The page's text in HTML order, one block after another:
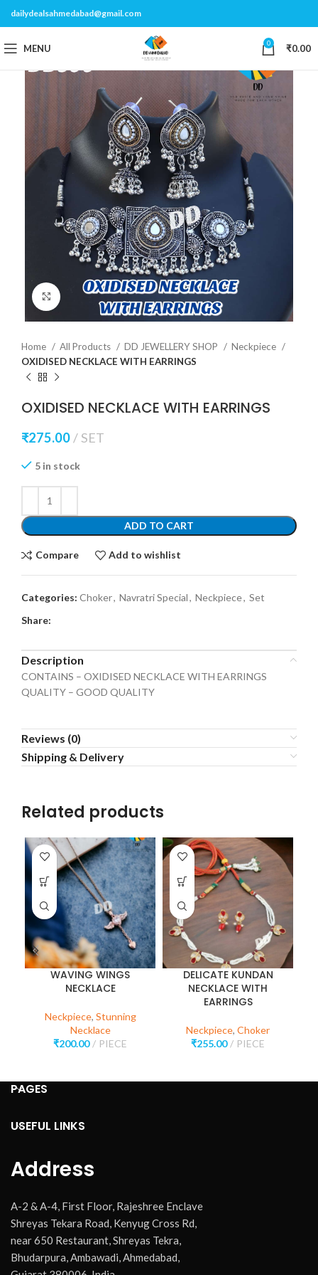
dailydealsahmedabad@gmail.com
MENU 0 ₹0.00
Click to enlarge
Home All Products DD JEWELLERY SHOP
Neckpiece
OXIDISED NECKLACE WITH EARRINGS
OXIDISED NECKLACE WITH EARRINGS
₹275.00 SET
5 in stock
ADD TO CART
Compare Add to wishlist
Categories: Choker, Navratri Special, Neckpiece, Set
Share:
Description
CONTAINS – OXIDISED NECKLACE WITH EARRINGS
QUALITY – GOOD QUALITY
Reviews (0)
Shipping & Delivery
Related products
WAVING WINGS
NECKLACE
Neckpiece, Stunning
Necklace
₹200.00 PIECE
DELICATE KUNDAN
NECKLACE WITH
EARRINGS
Neckpiece, Choker
₹255.00 PIECE
PAGES
USEFUL LINKS
Address
A-2 & A-4, First Floor, Rajeshree Enclave
Shreyas Tekara Road, Kenyug Cross Rd,
near 650 Restaurant, Shreyas Tekra,
Bhudarpura, Ambawadi, Ahmedabad,